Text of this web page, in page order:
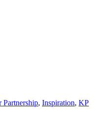
Partnership, Inspiration, KP